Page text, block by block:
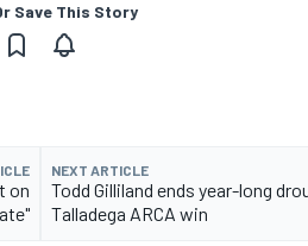
Save This Story
on
NEXT ARTICLE
Todd Gilliland ends year-long
Talladega ARCA win